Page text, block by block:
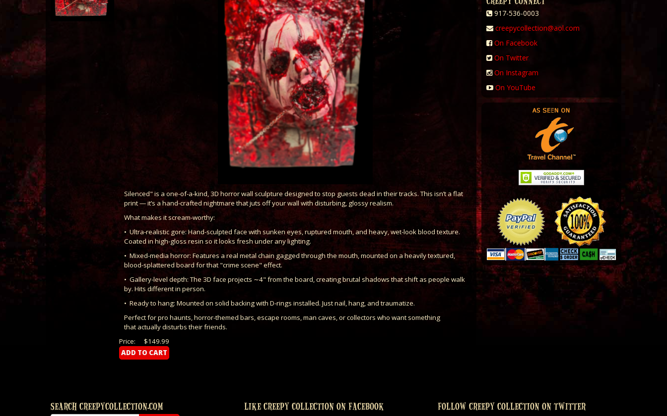
Silenced" is a one-of-a-kind, 3D horror wall sculpture designed to stop guests dead in their tracks. This isn’t a flat
print — it’s a hand-crafted nightmare that juts off your wall with disturbing, glossy realism.
What makes it scream-worthy:
• Ultra-realistic gore: Hand-sculpted face with sunken eyes, ruptured mouth, and heavy, wet-look blood texture.
Coated in high-gloss resin so it looks fresh under any lighting.
• Mixed-media horror: Features a real metal chain gagged through the mouth, mounted on a heavily textured,
blood-splattered board for that "crime scene" effect.
• Gallery-level depth: The 3D face projects ∼4" from the board, creating brutal shadows that shift as people walk
by. Hits different in person.
• Ready to hang: Mounted on solid backing with D-rings installed. Just nail, hang, and traumatize.
Perfect for pro haunts, horror-themed bars, escape rooms, man caves, or collectors who want something
that actually disturbs their friends.
$149.99
Price:
917-536-0003
creepycollection@aol.com
On Facebook
On Twitter
On Instagram
On YouTube
SEARCH CREEPYCOLLECTION.COM LIKE CREEPY COLLECTION ON FACEBOOK FOLLOW CREEPY COLLECTION ON TWITTER